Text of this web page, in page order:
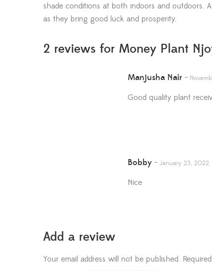
shade conditions at both indoors and outdoors.
as they bring good luck and prosperity.
2 reviews for Money Plant
Manjusha Nair –
Good quality plant
Bobby – January 23, 2022
Nice
Add a review
Your email address will not be published.